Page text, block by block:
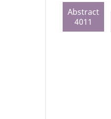
Abstract
4011